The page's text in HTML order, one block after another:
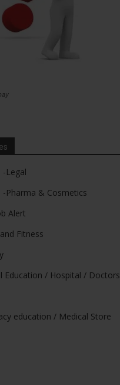
-Legal
-Pharma & Cosmetics
Alert
Fitness
Education / Hospital / Doctors
education / Medical Store